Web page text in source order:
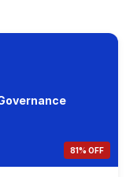
81% OFF